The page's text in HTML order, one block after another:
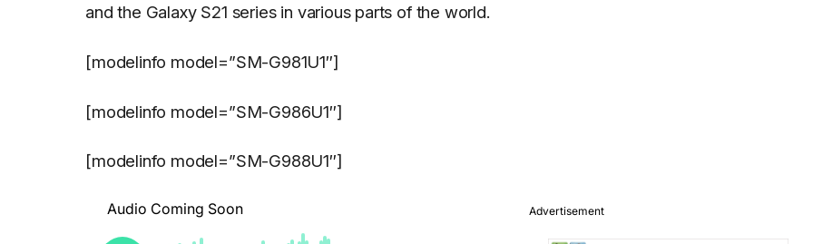
and the Galaxy S21 series in various parts of the world.
[modelinfo model=”SM-G981U1″]
[modelinfo model=”SM-G986U1″]
[modelinfo model=”SM-G988U1″]